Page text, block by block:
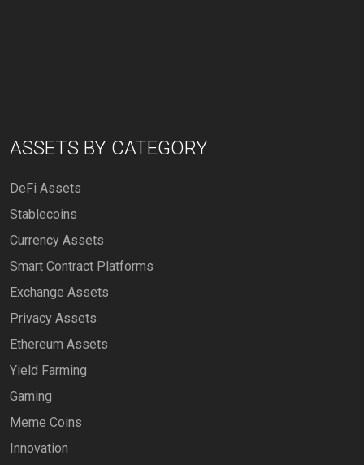
ASSETS BY CATEGORY
DeFi Assets
Stablecoins
Currency Assets
Smart Contract Platforms
Exchange Assets
Privacy Assets
Ethereum Assets
Yield Farming
Gaming
Meme Coins
Innovation